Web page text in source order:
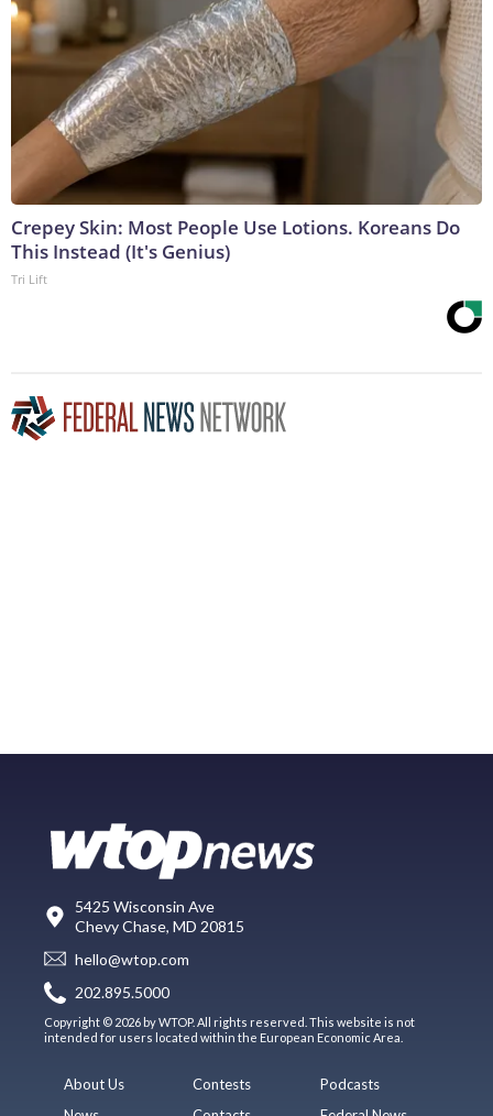
Crepey Skin: Most People Use Lotions. Koreans Do
This Instead (It's Genius)
Tri Lift
5425 Wisconsin Ave
Chevy Chase, MD 20815
hello@wtop.com
202.895.5000
Copyright © 2026 by WTOP. All rights reserved. This website is not
intended for users located within the European Economic Area.
About Us
Contests
Podcasts